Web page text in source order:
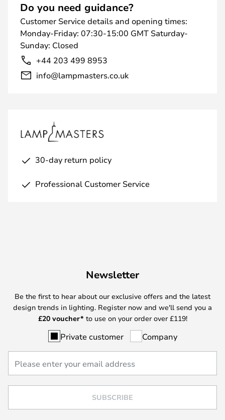
Do you need guidance?
Customer Service details and opening times:
Monday-Friday: 07:30-15:00 GMT Saturday-
Sunday: Closed
+44 203 499 8953
info@lampmasters.co.uk
30-day return policy
Professional Customer Service
Newsletter
Be the first to hear about our exclusive offers and the latest
design trends in lighting. Register now and we'll send you a
£20 voucher* to use on your order over £119!
Private customer Company
SUBSCRIBE